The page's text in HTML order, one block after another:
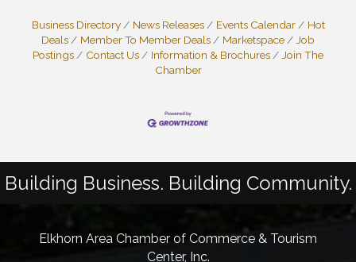
Business Directory News Releases Events Calendar
Hot
Deals
Member To Member Deals Marketspace
Job
Postings
Contact Us Information & Brochures
Join The
Chamber
Building Business. Building Community.
Elkhorn Area Chamber of Commerce & Tourism
Center, Inc.